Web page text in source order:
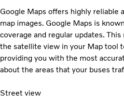
Google Maps offers highly reliable
map images. Google Maps is
coverage and regular updates.
the satellite view in your Map tool
providing you with the most
about the areas that your buses
Street view